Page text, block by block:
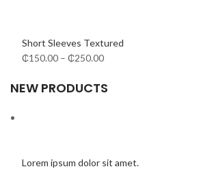
Short Sleeves Textured
₵150.00 – ₵250.00
NEW PRODUCTS
Lorem ipsum dolor sit amet.